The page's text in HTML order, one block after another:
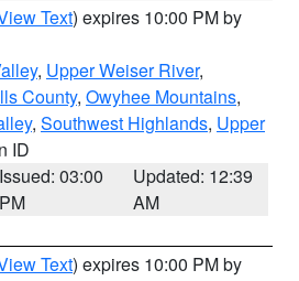
Text) expires 10:00 PM by
, Upper Weiser River,
County, Owyhee Mountains,
, Southwest Highlands, Upper
ID
Issued: 03:00
PM
Updated: 12:39
AM
Text) expires 10:00 PM by